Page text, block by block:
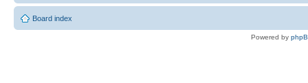
Board index
Powered by